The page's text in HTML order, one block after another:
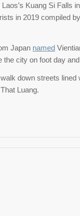
Kuang Si Falls
in 2019 compiled
Japan named
city on foot day
down streets
Luang.